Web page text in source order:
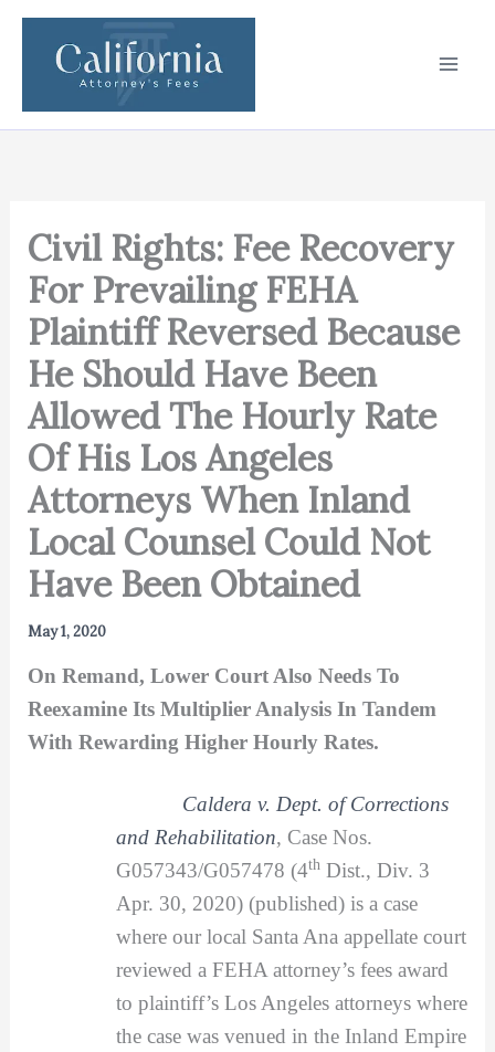
Skip
content
Civil Rights: Fee Recovery
For Prevailing FEHA
Plaintiff Reversed Because
He Should Have Been
Allowed The Hourly Rate
Of His Los Angeles
Attorneys When Inland
Local Counsel Could Not
Have Been Obtained
May 1, 2020
On Remand, Lower Court Also Needs To
Reexamine Its Multiplier Analysis In Tandem
With Rewarding Higher Hourly Rates.
Caldera v. Dept. of Corrections
and Rehabilitation, Case Nos.
G057343/G057478 (4thDist., Div. 3
Apr. 30, 2020) (published) is a case
where our local Santa Ana appellate court
reviewed a FEHA attorney’s fees award
to plaintiff’s Los Angeles attorneys where
the case was venued in the Inland Empire